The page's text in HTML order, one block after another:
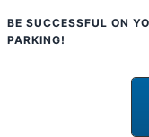
BE SUCCESSFUL ON
PARKING!